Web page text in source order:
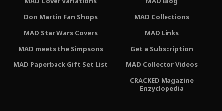
Don Martin Fan Shops
MAD Star Wars Covers
MAD meets the Simpsons
MAD Paperback Gift Set List
MAD Collections
MAD Links
Get a Subscription
MAD Collector Videos
CRACKED Magazine
Enzyclopedia